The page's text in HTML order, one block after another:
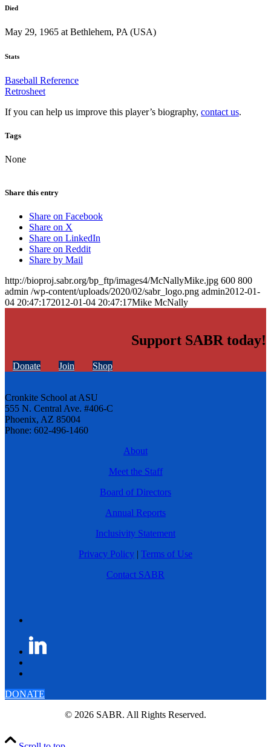
Died
May 29, 1965 at Bethlehem, PA (USA)
Stats
Baseball Reference
Retrosheet
If you can help us improve this player’s biography, contact us.
Tags
None
Share this entry
Share on Facebook
Share on X
Share on LinkedIn
Share on Reddit
Share by Mail
http://bioproj.sabr.org/bp_ftp/images4/McNallyMike.jpg 600 800
admin /wp-content/uploads/2020/02/sabr_logo.png admin2012-01-
04 20:47:172012-01-04 20:47:17Mike McNally
Support SABR today!
Donate Join Shop
Cronkite School at ASU
555 N. Central Ave. #406-C
Phoenix, AZ 85004
Phone: 602-496-1460
About
Meet the Staff
Board of Directors
Annual Reports
Inclusivity Statement
Privacy Policy | Terms of Use
Contact SABR
DONATE
© 2026 SABR. All Rights Reserved.